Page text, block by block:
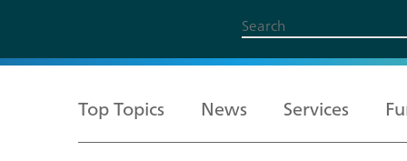
Top Topics
News Services